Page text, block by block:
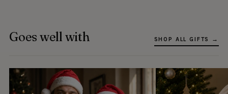
Goes well with SHOP ALL GIFTS →